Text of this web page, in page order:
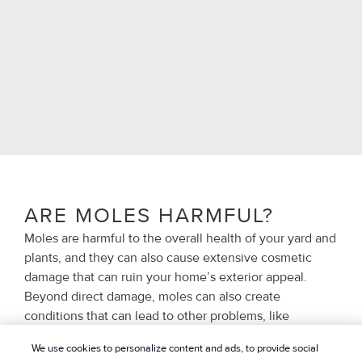
ARE MOLES HARMFUL?
Moles are harmful to the overall health of your yard and
plants, and they can also cause extensive cosmetic
damage that can ruin your home’s exterior appeal.
Beyond direct damage, moles can also create
conditions that can lead to other problems, like
foundations, creating pockets of pooling water across
We use cookies to personalize content and ads, to provide social